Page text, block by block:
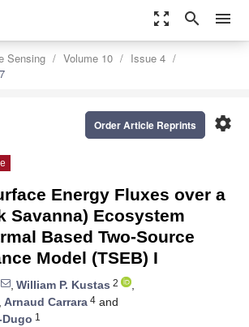
zoom_out_map search menu
Sensing Volume 10
Issue 4
settings
Order Article Reprints
Energy Fluxes over a
Savanna) Ecosystem
Based Two-Source
Model (TSEB) I
, William P. Kustas 2
,
, Arnaud Carrara 4 and
Dugo 1